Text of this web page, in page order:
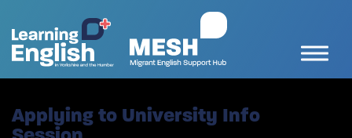
Applying to University Info